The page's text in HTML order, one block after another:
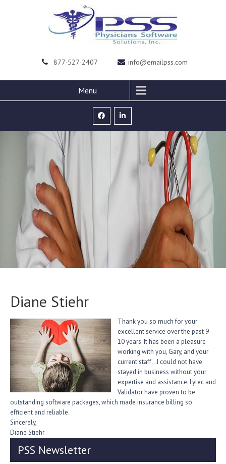
877-527-2407 info@emailpss.com
Menu
Diane Stiehr
Thank you so much for your
excellent service over the past 9-
10 years. It has been a pleasure
working with you, Gary, and your
current staff…I could not have
stayed in business without your
expertise and assistance. Lytec and
Validator have proven to be
outstanding software packages, which made insurance billing so
efficient and reliable.
Sincerely,
Diane Stiehr
PSS Newsletter